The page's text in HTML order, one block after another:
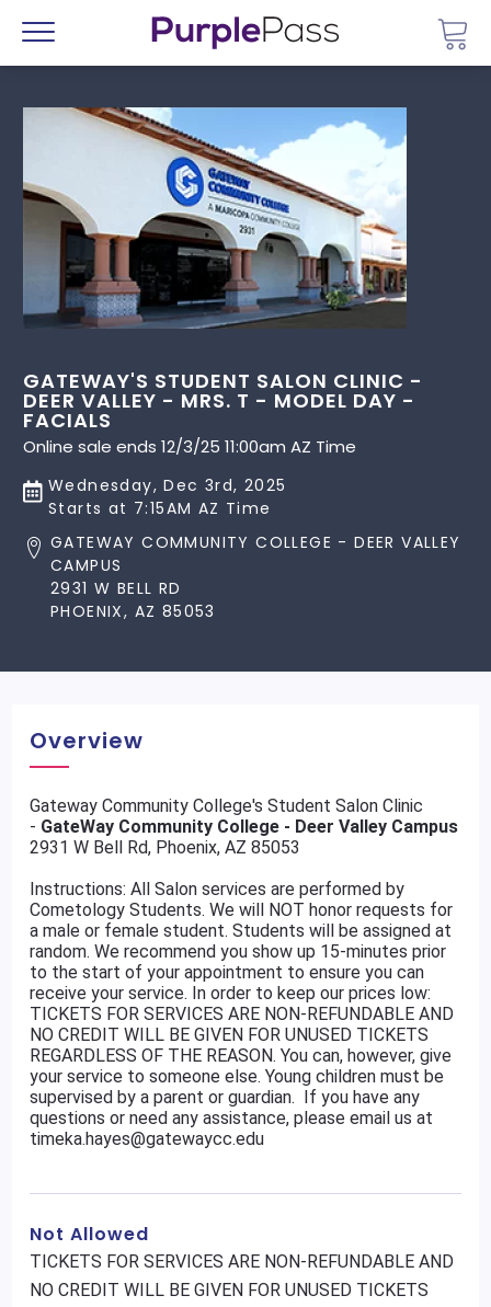
Menu
GATEWAY'S STUDENT SALON CLINIC -
DEER VALLEY - MRS. T - MODEL DAY -
FACIALS
Online sale ends 12/3/25 11:00am AZ Time
Wednesday, Dec 3rd, 2025
Starts at 7:15AM AZ Time
GATEWAY COMMUNITY COLLEGE - DEER VALLEY
CAMPUS
2931 W BELL RD
PHOENIX, AZ 85053
Overview
Gateway Community College's Student Salon Clinic
- GateWay Community College - Deer Valley Campus
2931 W Bell Rd, Phoenix, AZ 85053
Instructions: All Salon services are performed by
Cometology Students. We will NOT honor requests for
a male or female student. Students will be assigned at
random. We recommend you show up 15-minutes prior
to the start of your appointment to ensure you can
receive your service. In order to keep our prices low:
TICKETS FOR SERVICES ARE NON-REFUNDABLE AND
NO CREDIT WILL BE GIVEN FOR UNUSED TICKETS
REGARDLESS OF THE REASON. You can, however, give
your service to someone else. Young children must be
supervised by a parent or guardian. If you have any
questions or need any assistance, please email us at
timeka.hayes@gatewaycc.edu
Not Allowed
TICKETS FOR SERVICES ARE NON-REFUNDABLE AND
NO CREDIT WILL BE GIVEN FOR UNUSED TICKETS